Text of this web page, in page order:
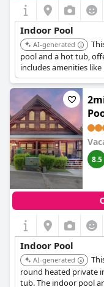
Indoor Pool
AI-generated
pool and a hot tub,
includes amenities
8.5
Indoor Pool
AI-generated
round heated private
tub. The indoor pool